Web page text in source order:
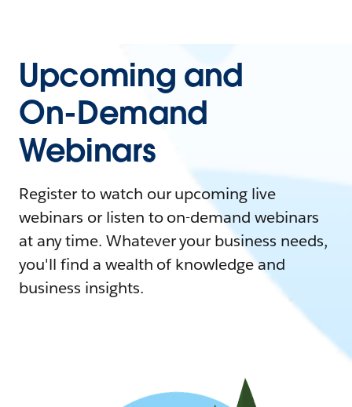
Upcoming and
On-Demand
Webinars
Register to watch our upcoming live
webinars or listen to on-demand webinars
at any time. Whatever your business needs,
you'll find a wealth of knowledge and
business insights.